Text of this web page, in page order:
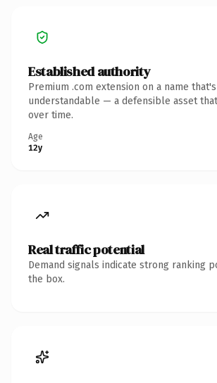
Established authority
Premium .com extension on a name
understandable — a defensible asset
over time.
Age
12y
Real traffic potential
Demand signals indicate strong ranking
the box.